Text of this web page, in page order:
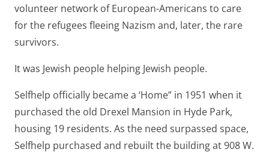
volunteer network of European-Americans to care
for the refugees fleeing Nazism and, later, the rare
survivors.
It was Jewish people helping Jewish people.
Selfhelp officially became a ‘Home” in 1951 when it
purchased the old Drexel Mansion in Hyde Park,
housing 19 residents. As the need surpassed space,
Selfhelp purchased and rebuilt the building at 908 W.